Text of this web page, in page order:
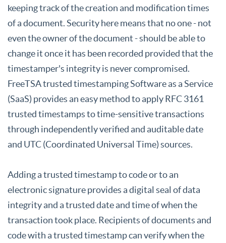
keeping track of the creation and modification times
of a document. Security here means that no one - not
even the owner of the document - should be able to
change it once it has been recorded provided that the
timestamper's integrity is never compromised.
FreeTSA trusted timestamping Software as a Service
(SaaS) provides an easy method to apply RFC 3161
trusted timestamps to time-sensitive transactions
through independently verified and auditable date
and UTC (Coordinated Universal Time) sources.
Adding a trusted timestamp to code or to an
electronic signature provides a digital seal of data
integrity and a trusted date and time of when the
transaction took place. Recipients of documents and
code with a trusted timestamp can verify when the